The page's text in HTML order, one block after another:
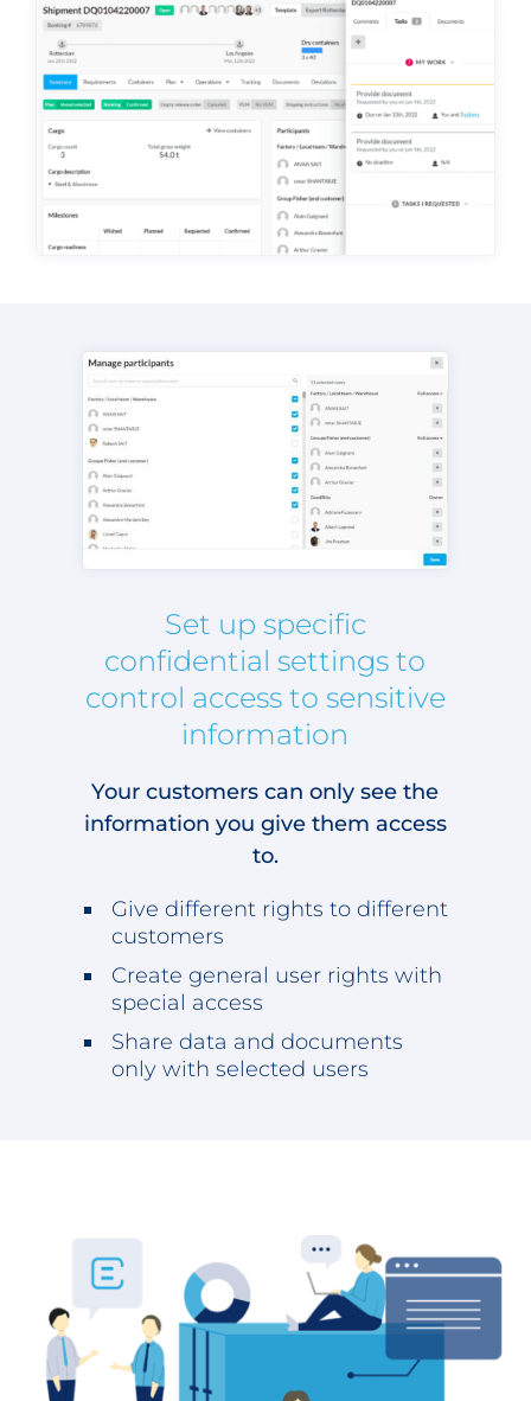
Set up specific
confidential settings to
control access to sensitive
information
Your customers can only see the
information you give them access
to.
Give different rights to different
customers
Create general user rights with
special access
Share data and documents
only with selected users